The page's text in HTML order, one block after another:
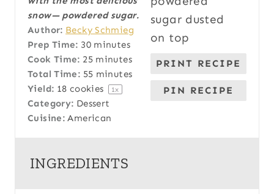
PRINT RECIPE
PIN RECIPE
s
s
s
s
snow— powdered sugar.
Author: Becky Schmieg
Prep Time: 30 minutes
Cook Time: 25 minutes
Total Time: 55 minutes
Yield: 18 cookies 1x
Category: Dessert
Cuisine: American
INGREDIENTS